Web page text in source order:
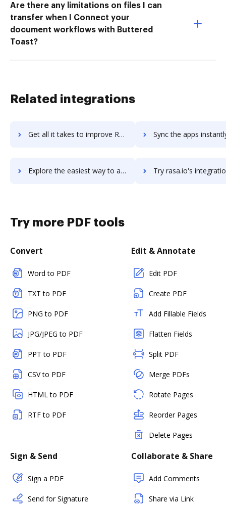
Are there any limitations on files I can
transfer when I Connect your
document workflows with Buttered
Toast?
Related integrations
Get all it takes to improve Raptor Emergency Management System workflows through DocHub integration Sync the apps instantly and import documents from Raptor Emergency Management
Explore the easiest way to archive documents to Raptor Emergency Management System using DocHub integration Try rasa.io's integration with DocHub to save
Try more PDF tools
Convert
Word to PDF
TXT to PDF
PNG to PDF
JPG/JPEG to PDF
PPT to PDF
CSV to PDF
HTML to PDF
RTF to PDF
Edit & Annotate
Edit PDF
Create PDF
Add Fillable Fields
Flatten Fields
Split PDF
Merge PDFs
Rotate Pages
Reorder Pages
Delete Pages
Sign & Send
Sign a PDF
Send for Signature
Collaborate & Share
Add Comments
Share via Link